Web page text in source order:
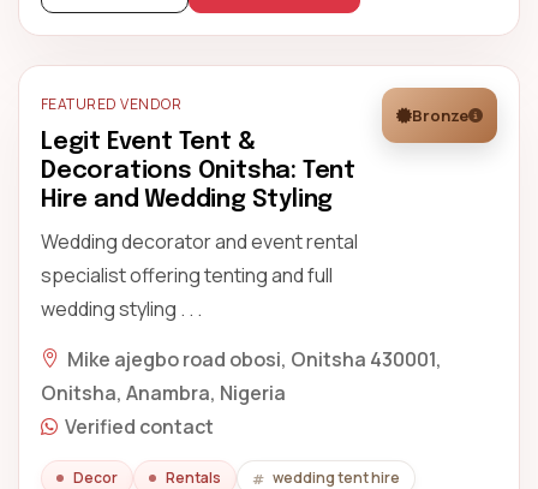
FEATURED VENDOR
Legit Event Tent &
Decorations Onitsha: Tent
Hire and Wedding Styling
Wedding decorator and event rental
specialist offering tenting and full
wedding styling . . .
Bronze
Mike ajegbo road obosi, Onitsha 430001,
Onitsha, Anambra, Nigeria
Verified contact
Decor Rentals
wedding tent hire